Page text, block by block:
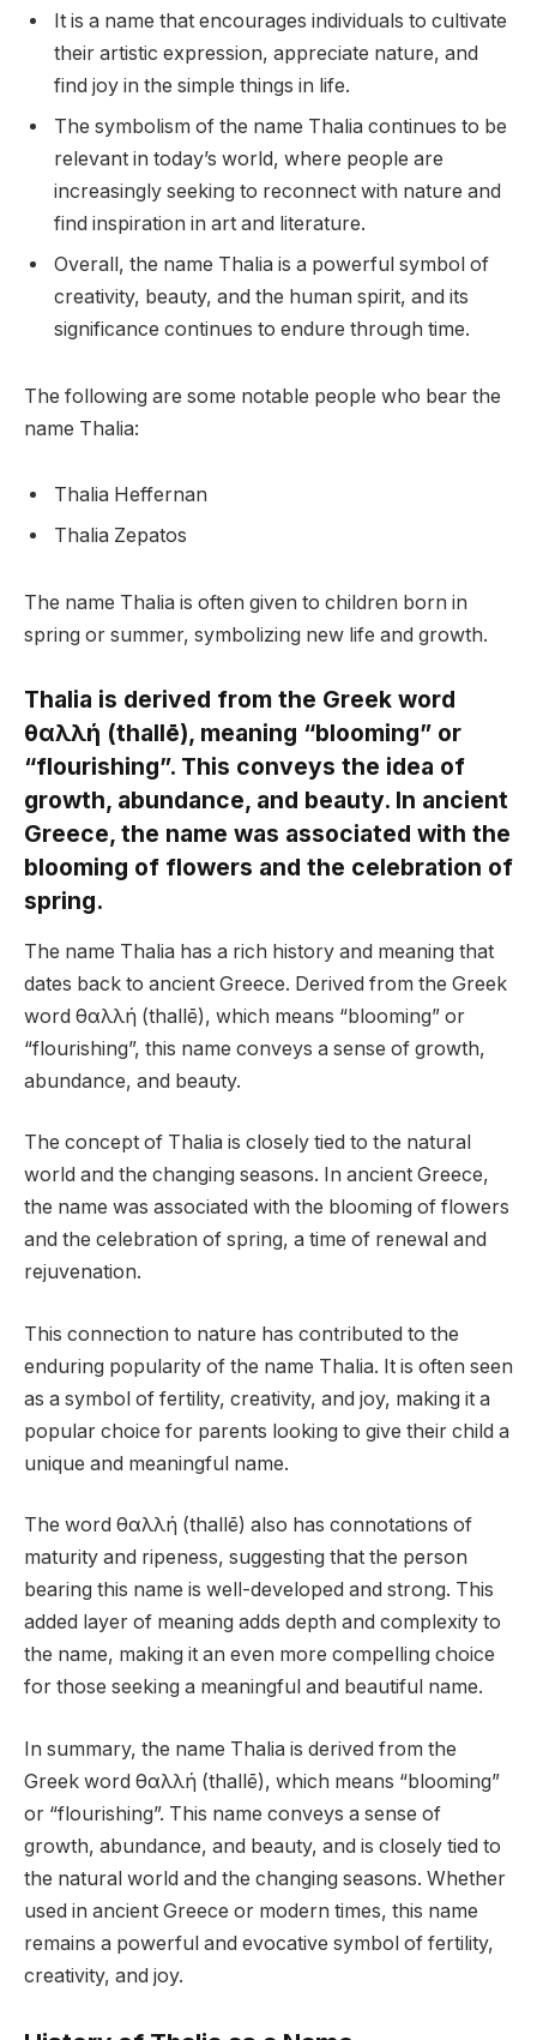
It is a name that encourages individuals to cultivate
their artistic expression, appreciate nature, and
find joy in the simple things in life.
The symbolism of the name Thalia continues to be
relevant in today’s world, where people are
increasingly seeking to reconnect with nature and
find inspiration in art and literature.
Overall, the name Thalia is a powerful symbol of
creativity, beauty, and the human spirit, and its
significance continues to endure through time.
The following are some notable people who bear the
name Thalia:
Thalia Heffernan
Thalia Zepatos
The name Thalia is often given to children born in
spring or summer, symbolizing new life and growth.
Thalia is derived from the Greek word
θαλλή (thallē), meaning “blooming” or
“flourishing”. This conveys the idea of
growth, abundance, and beauty. In ancient
Greece, the name was associated with the
blooming of flowers and the celebration of
spring.
The name Thalia has a rich history and meaning that
dates back to ancient Greece. Derived from the Greek
word θαλλή (thallē), which means “blooming” or
“flourishing”, this name conveys a sense of growth,
abundance, and beauty.
The concept of Thalia is closely tied to the natural
world and the changing seasons. In ancient Greece,
the name was associated with the blooming of flowers
and the celebration of spring, a time of renewal and
rejuvenation.
This connection to nature has contributed to the
enduring popularity of the name Thalia. It is often seen
as a symbol of fertility, creativity, and joy, making it a
popular choice for parents looking to give their child a
unique and meaningful name.
The word θαλλή (thallē) also has connotations of
maturity and ripeness, suggesting that the person
bearing this name is well-developed and strong. This
added layer of meaning adds depth and complexity to
the name, making it an even more compelling choice
for those seeking a meaningful and beautiful name.
In summary, the name Thalia is derived from the
Greek word θαλλή (thallē), which means “blooming”
or “flourishing”. This name conveys a sense of
growth, abundance, and beauty, and is closely tied to
the natural world and the changing seasons. Whether
used in ancient Greece or modern times, this name
remains a powerful and evocative symbol of fertility,
creativity, and joy.